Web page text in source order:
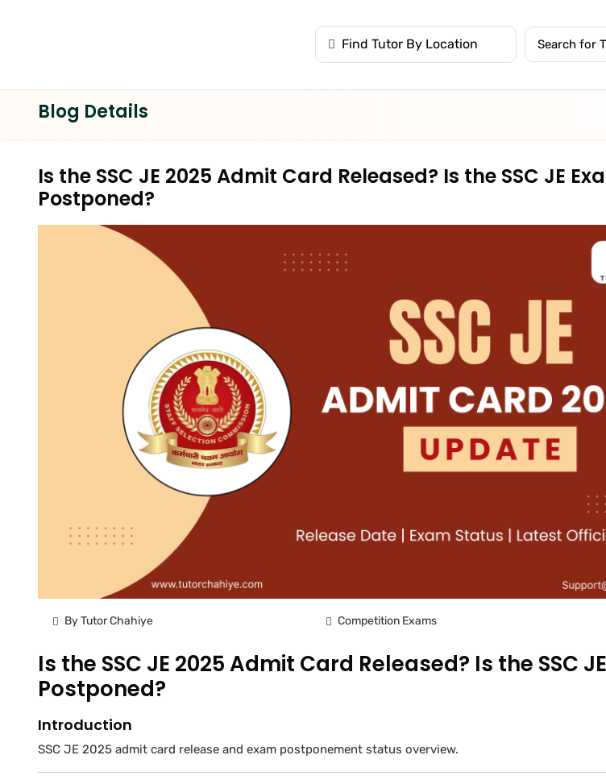
Blog Details
Is the SSC JE 2025 Admit Card Released? Is the SSC JE
Postponed?
By Tutor Chahiye Competition Exams
Is the SSC JE 2025 Admit Card Released? Is the SSC
Postponed?
Introduction
SSC JE 2025 admit card release and exam postponement status overview.